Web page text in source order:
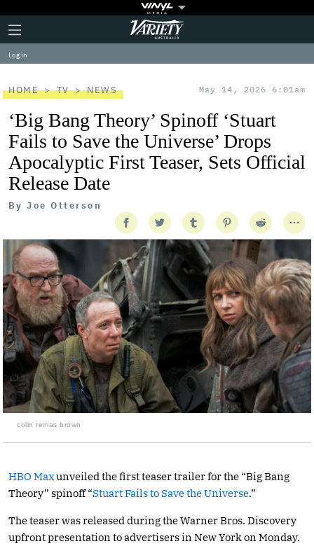
Plus
Icon
Click
to
expand
the
Menu
Variety
Log in
HOME TV NEWS May 14, 2026 6:01am
‘Big Bang Theory’ Spinoff ‘Stuart
Fails to Save the Universe’ Drops
Apocalyptic First Teaser, Sets Official
Release Date
By Joe Otterson
colin remas brown
HBO Maxunveiled the first teaser trailer for the “Big Bang
Theory” spinoff “Stuart Fails to Save the Universe.”
The teaser was released during the Warner Bros. Discovery
upfront presentation to advertisers in New York on Monday.